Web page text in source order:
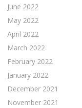
June 2022
May 2022
April 2022
March 2022
February 2022
January 2022
December 2021
November 2021